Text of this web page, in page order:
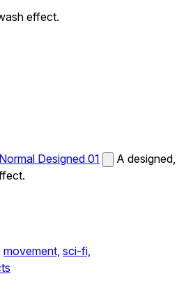
effect.
Designed 01
A designed,
movement, sci-fi,